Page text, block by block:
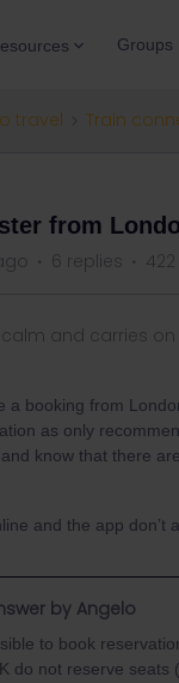
Groups
travel Train
from
6 replies
calm and carries on
a booking from
as only
know that there
and the app don’t
by Angelo
to book
do not reserve